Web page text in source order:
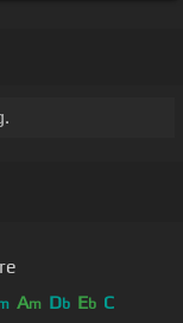
Am Db Eb C